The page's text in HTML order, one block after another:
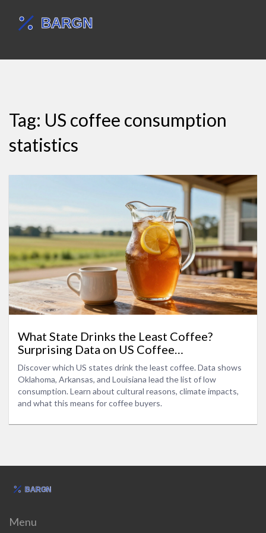
Tag: US coffee consumption
statistics
What State Drinks the Least Coffee?
Surprising Data on US Coffee
Consumption
Discover which US states drink the least coffee. Data shows
Oklahoma, Arkansas, and Louisiana lead the list of low
consumption. Learn about cultural reasons, climate impacts,
and what this means for coffee buyers.
Menu